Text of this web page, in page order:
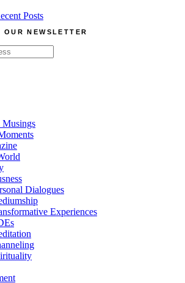
Posts
NEWSLETTER
Musings
Dialogues
Experiences